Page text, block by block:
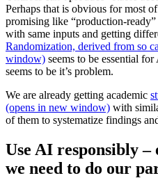
Perhaps that is obvious for most
promising like “production-
with same inputs and getting
Randomization, derived from so
window) seems to be essential
seems to be it’s problem.
We are already getting academic
(opens in new window) with
of them to systematize findings
Use AI responsibly
we need to do our